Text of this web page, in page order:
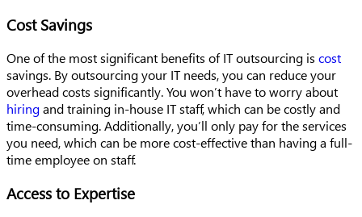
Cost Savings
One of the most significant benefits of IT outsourcing is cost
savings. By outsourcing your IT needs, you can reduce your
overhead costs significantly. You won’t have to worry about
hiringand training in-house IT staff, which can be costly and
time-consuming. Additionally, you’ll only pay for the services
you need, which can be more cost-effective than having a full-
time employee on staff.
Access to Expertise